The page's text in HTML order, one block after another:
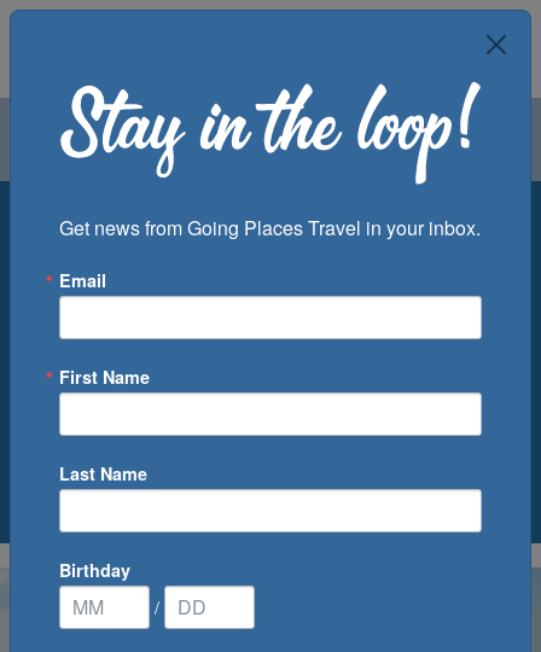
Air Groups
Departure Port
0Cruise(s) Available
Get news from Going Places Travel in your inbox.
Email
First Name
Last Name
Birthday
/